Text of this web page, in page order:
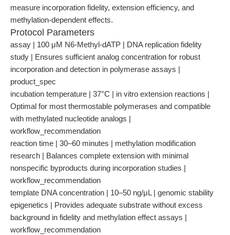
measure incorporation fidelity, extension efficiency, and
methylation-dependent effects.
Protocol Parameters
assay | 100 μM N6-Methyl-dATP | DNA replication fidelity
study | Ensures sufficient analog concentration for robust
incorporation and detection in polymerase assays |
product_spec
incubation temperature | 37°C | in vitro extension reactions |
Optimal for most thermostable polymerases and compatible
with methylated nucleotide analogs |
workflow_recommendation
reaction time | 30–60 minutes | methylation modification
research | Balances complete extension with minimal
nonspecific byproducts during incorporation studies |
workflow_recommendation
template DNA concentration | 10–50 ng/μL | genomic stability
epigenetics | Provides adequate substrate without excess
background in fidelity and methylation effect assays |
workflow_recommendation